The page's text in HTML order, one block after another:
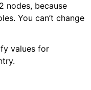
nodes, because
You can’t change
values for